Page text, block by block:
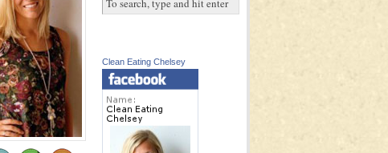
Clean Eating Chelsey